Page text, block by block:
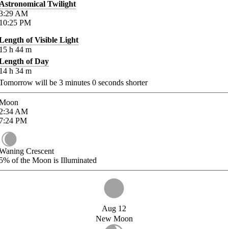
Twilight
AM
PM
of Visible Light
h 44 m
of Day
h 34 m
will be 3 minutes 0 seconds shorter
AM
PM
Crescent
of the Moon is Illuminated
Aug 12
New Moon